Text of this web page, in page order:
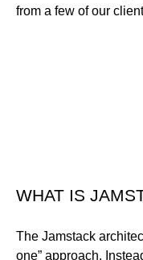
from a few of our
WHAT IS
The Jamstack
one” approach.